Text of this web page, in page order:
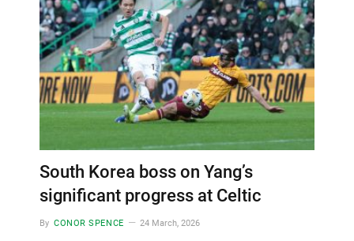
South Korea boss on Yang’s
significant progress at Celtic
By CONOR SPENCE 24 March, 2026